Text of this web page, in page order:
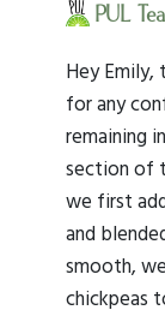
PUL
Hey Emily,
for any
remaining
section of
we first
and
smooth,
chickpeas